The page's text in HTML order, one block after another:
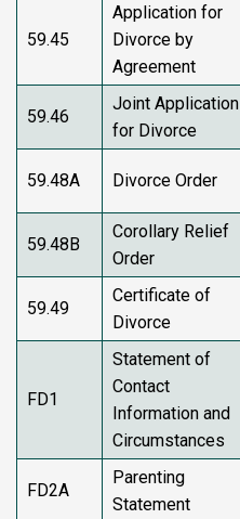
59.45
Application for
Divorce by
Agreement
59.46
Joint Application
for Divorce
59.48A Divorce Order
59.48B
Corollary Relief
Order
59.49
Certificate of
Divorce
FD1
Statement of
Contact
Information and
Circumstances
FD2A
Parenting
Statement